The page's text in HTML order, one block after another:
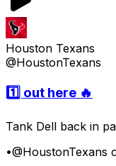
Houston Texans
@HoustonTexans
1️⃣ out here 🔥
Tank Dell back in
•@HoustonTexans